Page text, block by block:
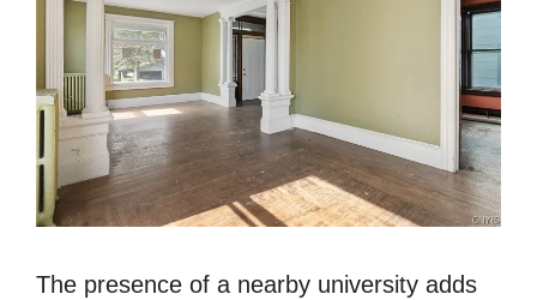
The presence of a nearby university adds